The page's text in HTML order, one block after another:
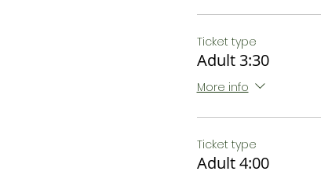
Ticket type
Adult 3:30
More info
Ticket type
Adult 4:00